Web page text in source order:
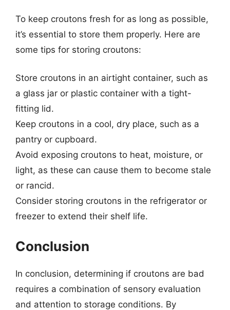
To keep croutons fresh for as long as possible,
it’s essential to store them properly. Here are
some tips for storing croutons:
Store croutons in an airtight container, such as
a glass jar or plastic container with a tight-
fitting lid.
Keep croutons in a cool, dry place, such as a
pantry or cupboard.
Avoid exposing croutons to heat, moisture, or
light, as these can cause them to become stale
or rancid.
Consider storing croutons in the refrigerator or
freezer to extend their shelf life.
Conclusion
In conclusion, determining if croutons are bad
requires a combination of sensory evaluation
and attention to storage conditions. By